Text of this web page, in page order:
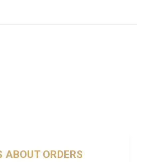
ABOUT ORDERS